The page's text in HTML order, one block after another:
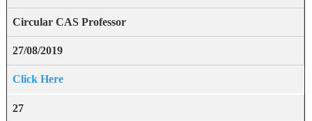
Circular CAS Professor
27/08/2019
Click Here
27